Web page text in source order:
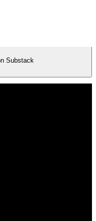
Substack